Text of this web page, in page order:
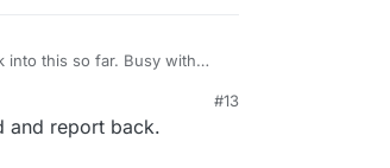
into this so far. Busy with
builds now work? You
directory.
#13
and report back.